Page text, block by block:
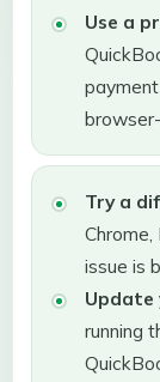
Use a
Try a
issue is
Update
running